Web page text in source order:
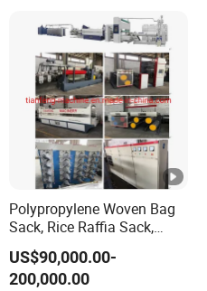
Polypropylene Woven Bag
Sack, Rice Raffia Sack,
Fertilizer Sack, Animal Corn
Bag Production Line
US$90,000.00-
200,000.00